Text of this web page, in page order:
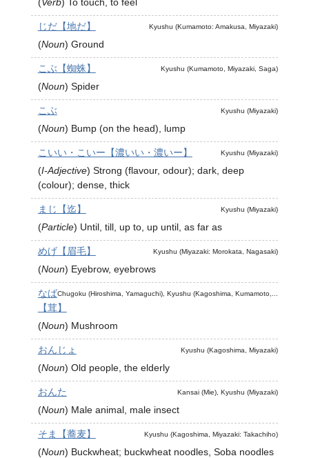
(Verb) To touch, to feel
Kyushu (Kumamoto: Amakusa, Miyazaki)
じだ【地だ】
(Noun) Ground
Kyushu (Kumamoto, Miyazaki, Saga)
こぶ【蜘蛛】
(Noun) Spider
Kyushu (Miyazaki)
こぶ
(Noun) Bump (on the head), lump
Kyushu (Miyazaki)
こいい・こいー【濃いい・濃いー】
(I-Adjective) Strong (flavour, odour); dark, deep
(colour); dense, thick
Kyushu (Miyazaki)
まじ【迄】
(Particle) Until, till, up to, up until, as far as
Kyushu (Miyazaki: Morokata, Nagasaki)
めげ【眉毛】
(Noun) Eyebrow, eyebrows
Chugoku (Hiroshima, Yamaguchi), Kyushu (Kagoshima, Kumamoto,...
なば
【茸】
(Noun) Mushroom
Kyushu (Kagoshima, Miyazaki)
おんじょ
(Noun) Old people, the elderly
Kansai (Mie), Kyushu (Miyazaki)
おんた
(Noun) Male animal, male insect
Kyushu (Kagoshima, Miyazaki: Takachiho)
そま【蕎麦】
(Noun) Buckwheat; buckwheat noodles, Soba noodles